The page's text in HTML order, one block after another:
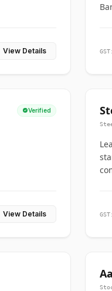
View Details
Verified
View Details